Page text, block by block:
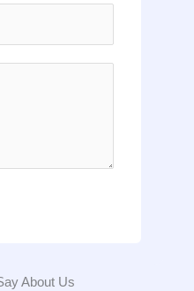
About Us